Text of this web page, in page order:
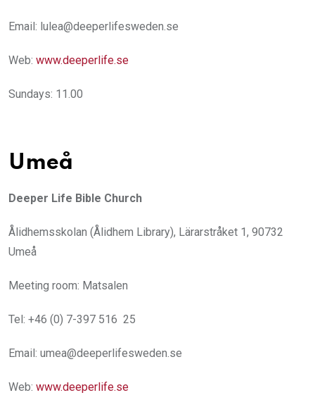
Email: lulea@deeperlifesweden.se
Web: www.deeperlife.se
Sundays: 11.00
Umeå
Deeper Life Bible Church
Ålidhemsskolan (Ålidhem Library), Lärarstråket 1, 90732
Umeå
Meeting room: Matsalen
Tel: +46 (0) 7-397 516 25
Email: umea@deeperlifesweden.se
Web: www.deeperlife.se